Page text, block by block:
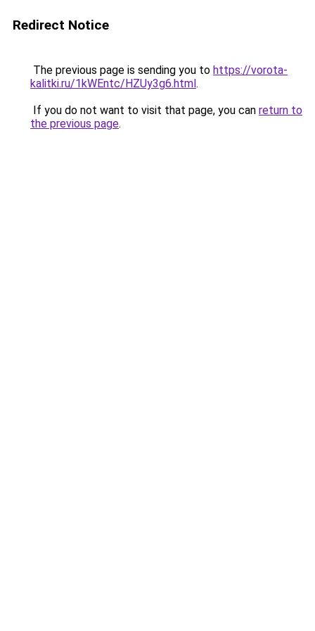
Redirect Notice
The previous page is sending you to https://vorota-
kalitki.ru/1kWEntc/HZUy3g6.html.
If you do not want to visit that page, you can return to
the previous page.